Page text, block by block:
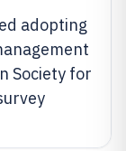
adopting
Society for